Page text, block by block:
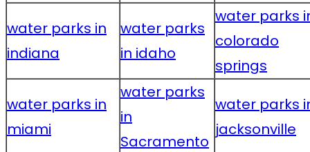
water parks in
indiana
water parks
in idaho
water parks
colorado
springs
water parks in
miami
water parks
in
Sacramento
water parks
jacksonville